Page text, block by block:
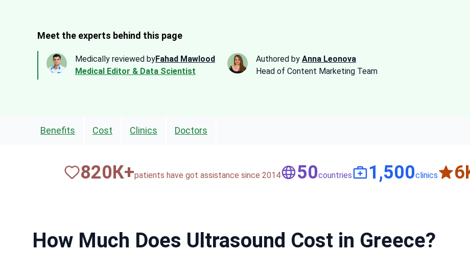
Meet the experts behind this page
Medically reviewed byFahad Mawlood
Medical Editor & Data Scientist
Authored by Anna Leonova
Head of Content Marketing Team
Benefits Cost Clinics Doctors
820К+patients have got assistance since 2014 50countries 1,500clinics 6
How Much Does Ultrasound Cost in Greece?